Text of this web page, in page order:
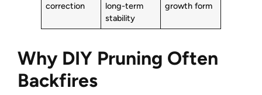
correction
long-term
stability
growth form
Why DIY Pruning Often
Backfires